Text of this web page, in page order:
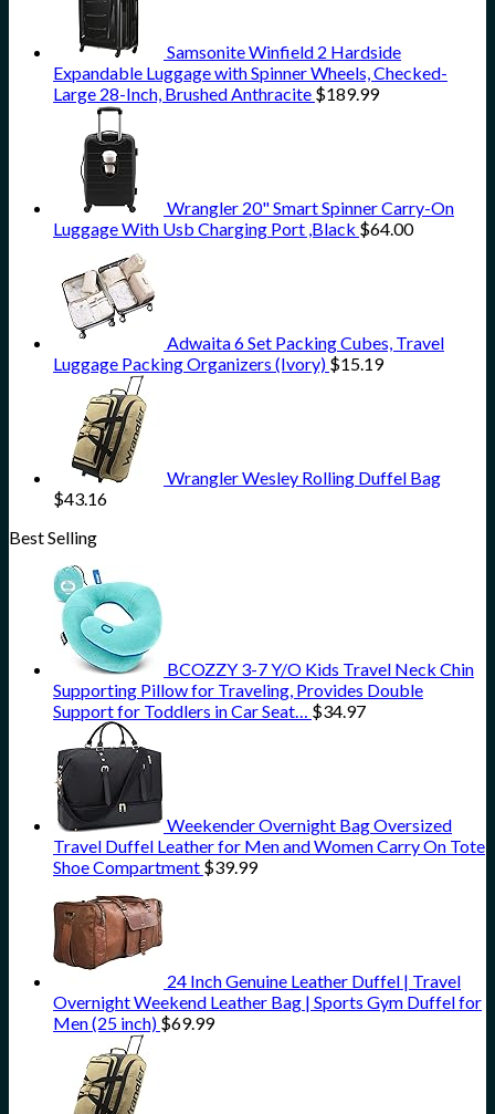
Samsonite Winfield 2 Hardside
Expandable Luggage with Spinner Wheels, Checked-
Large 28-Inch, Brushed Anthracite $189.99
Wrangler 20" Smart Spinner Carry-On
Luggage With Usb Charging Port ,Black $64.00
Adwaita 6 Set Packing Cubes, Travel
Luggage Packing Organizers (Ivory) $15.19
Wrangler Wesley Rolling Duffel Bag
$43.16
Best Selling
BCOZZY 3-7 Y/O Kids Travel Neck Chin
Supporting Pillow for Traveling, Provides Double
Support for Toddlers in Car Seat… $34.97
Weekender Overnight Bag Oversized
Travel Duffel Leather for Men and Women Carry On Tote
Shoe Compartment $39.99
24 Inch Genuine Leather Duffel | Travel
Overnight Weekend Leather Bag | Sports Gym Duffel for
Men (25 inch) $69.99